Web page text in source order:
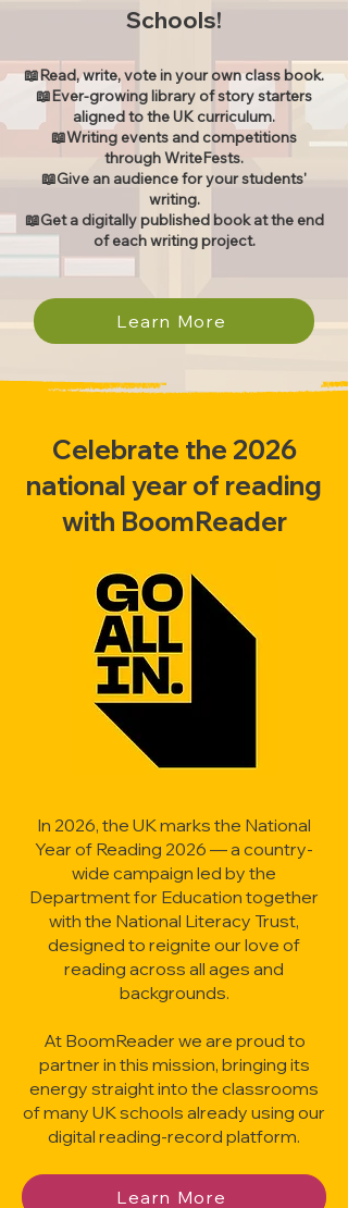
Schools!
📖Read, write, vote in your own class book.
📖Ever-growing library of story starters
aligned to the UK curriculum.
📖Writing events and competitions
through WriteFests.
📖Give an audience for your students'
writing.
📖Get a digitally published book at the end
of each writing project.
Learn More
Celebrate the 2026
national year of reading
with BoomReader
In 2026, the UK marks the National
Year of Reading 2026 — a country-
wide campaign led by the
Department for Education together
with the National Literacy Trust,
designed to reignite our love of
reading across all ages and
backgrounds.
At BoomReader we are proud to
partner in this mission, bringing its
energy straight into the classrooms
of many UK schools already using our
digital reading-record platform.
Learn More